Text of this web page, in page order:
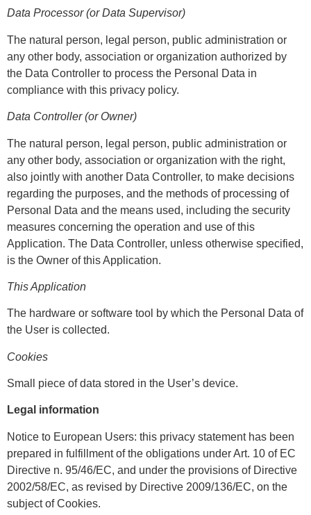
Data Processor (or Data Supervisor)
The natural person, legal person, public administration or
any other body, association or organization authorized by
the Data Controller to process the Personal Data in
compliance with this privacy policy.
Data Controller (or Owner)
The natural person, legal person, public administration or
any other body, association or organization with the right,
also jointly with another Data Controller, to make decisions
regarding the purposes, and the methods of processing of
Personal Data and the means used, including the security
measures concerning the operation and use of this
Application. The Data Controller, unless otherwise specified,
is the Owner of this Application.
This Application
The hardware or software tool by which the Personal Data of
the User is collected.
Cookies
Small piece of data stored in the User’s device.
Legal information
Notice to European Users: this privacy statement has been
prepared in fulfillment of the obligations under Art. 10 of EC
Directive n. 95/46/EC, and under the provisions of Directive
2002/58/EC, as revised by Directive 2009/136/EC, on the
subject of Cookies.